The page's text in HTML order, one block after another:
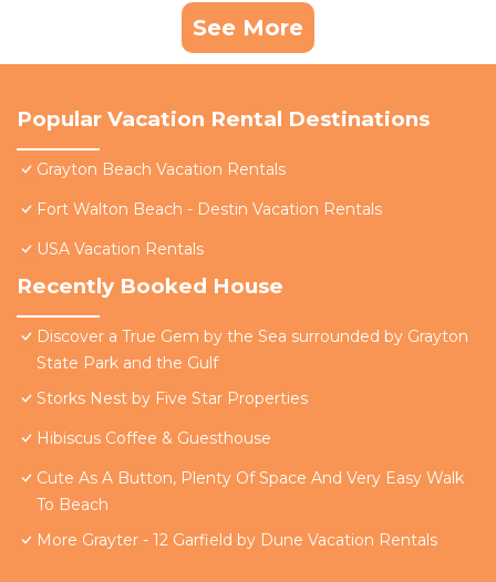
See More
Popular Vacation Rental Destinations
Grayton Beach Vacation Rentals
Fort Walton Beach - Destin Vacation Rentals
USA Vacation Rentals
Recently Booked House
Discover a True Gem by the Sea surrounded by Grayton
State Park and the Gulf
Storks Nest by Five Star Properties
Hibiscus Coffee & Guesthouse
Cute As A Button, Plenty Of Space And Very Easy Walk
To Beach
More Grayter - 12 Garfield by Dune Vacation Rentals